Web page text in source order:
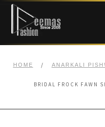
Skip
navigation
Skip
content
NIKAH
BRIDALS
HOME / ANARKALI
BRIDAL FROCK FAWN